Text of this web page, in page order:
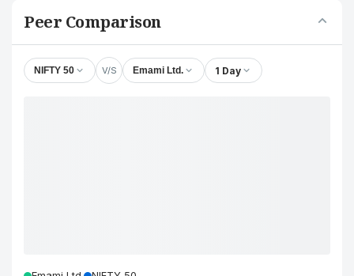
Peer Comparison
NIFTY 50 V/S Emami Ltd. 1 Day